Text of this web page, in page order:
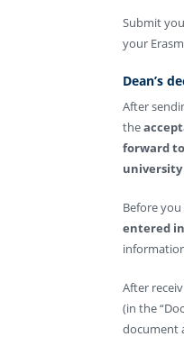
Submit
your
Dean’s
After
the
forward
Before
entered
After
(in the
document